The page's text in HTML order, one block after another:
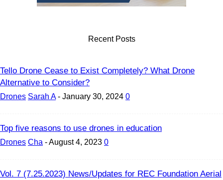
Recent Posts
Tello Drone Cease to Exist Completely? What Drone
Alternative to Consider?
Drones Sarah A - January 30, 2024 0
Top five reasons to use drones in education
Drones Cha -August 4, 2023 0
Vol. 7 (7.25.2023) News/Updates for REC Foundation Aerial